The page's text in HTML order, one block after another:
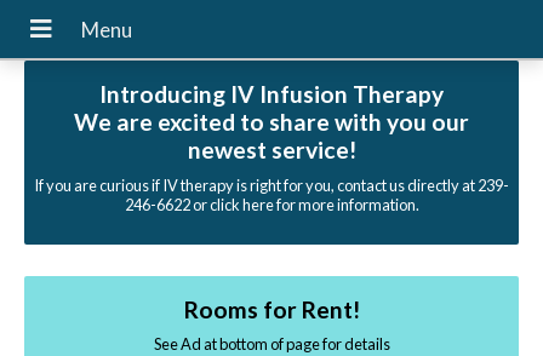
Introducing IV Infusion Therapy
We are excited to share with you our
newest service!
If you are curious if IV therapy is right for you, contact us directly at 239-
246-6622 or click here for more information.
Rooms for Rent!
See Ad at bottom of page for details